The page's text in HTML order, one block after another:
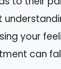
your
can